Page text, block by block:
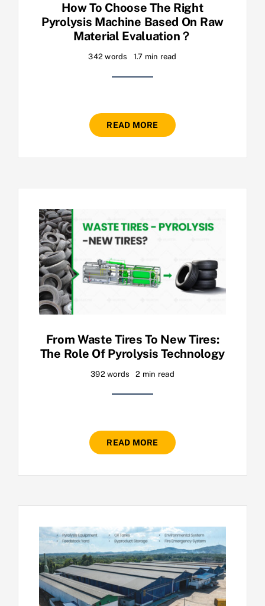
How To Choose The Right
Pyrolysis Machine Based On Raw
Material Evaluation？
342 words 1.7 min read
READ MORE
From Waste Tires To New Tires:
The Role Of Pyrolysis Technology
392 words 2 min read
READ MORE